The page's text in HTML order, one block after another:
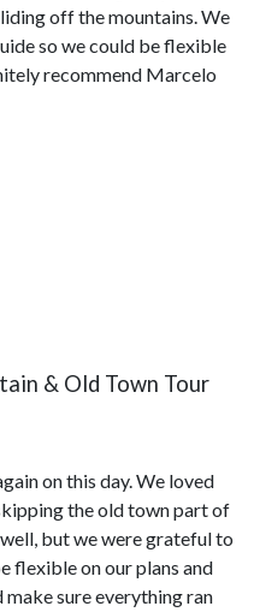
off the mountains. We
so we could be flexible
recommend Marcelo
& Old Town Tour
on this day. We loved
the old town part of
but we were grateful to
flexible on our plans and
sure everything ran